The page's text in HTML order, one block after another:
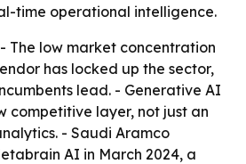
time operational intelligence.
- The low market concentration
has locked up the sector,
lead. - Generative AI
competitive layer, not just an
- Saudi Aramco
AI in March 2024, a